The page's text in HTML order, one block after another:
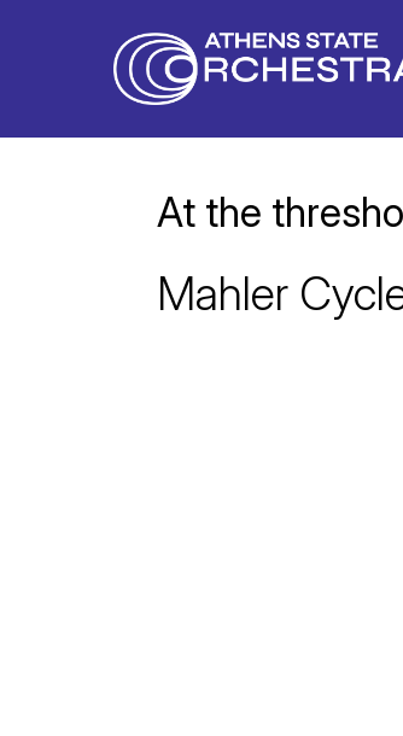
At the
Mahler